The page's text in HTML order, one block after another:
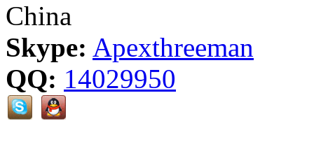
China
Skype: Apexthreeman
QQ: 14029950